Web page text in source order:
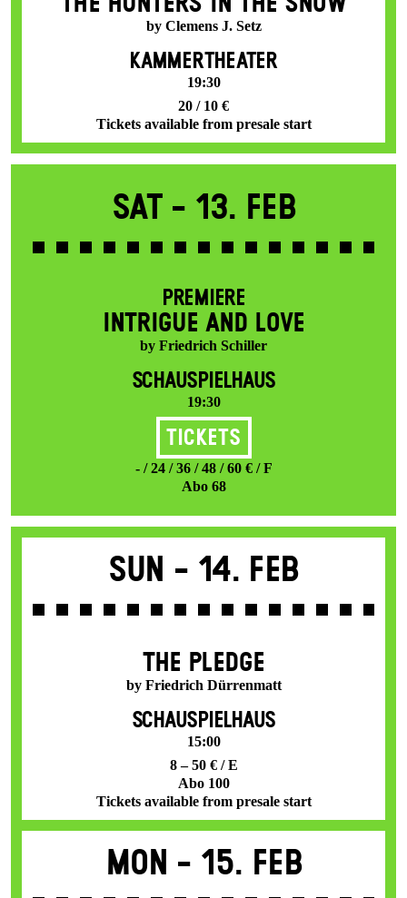
by Clemens J. Setz
KAMMERTHEATER
19:30
20 / 10 €
Tickets available from presale start
Sat - 13. Feb
PREMIERE
INTRIGUE AND LOVE
by Friedrich Schiller
SCHAUSPIELHAUS
19:30
Tickets
- / 24 / 36 / 48 / 60 € / F
Abo 68
Sun - 14. Feb
THE PLEDGE
by Friedrich Dürrenmatt
SCHAUSPIELHAUS
15:00
8 – 50 € / E
Abo 100
Tickets available from presale start
Mon - 15. Feb